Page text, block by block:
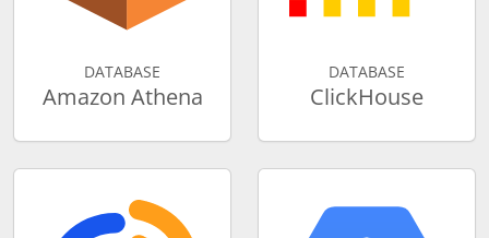
DATABASE
Amazon Athena
DATABASE
ClickHouse